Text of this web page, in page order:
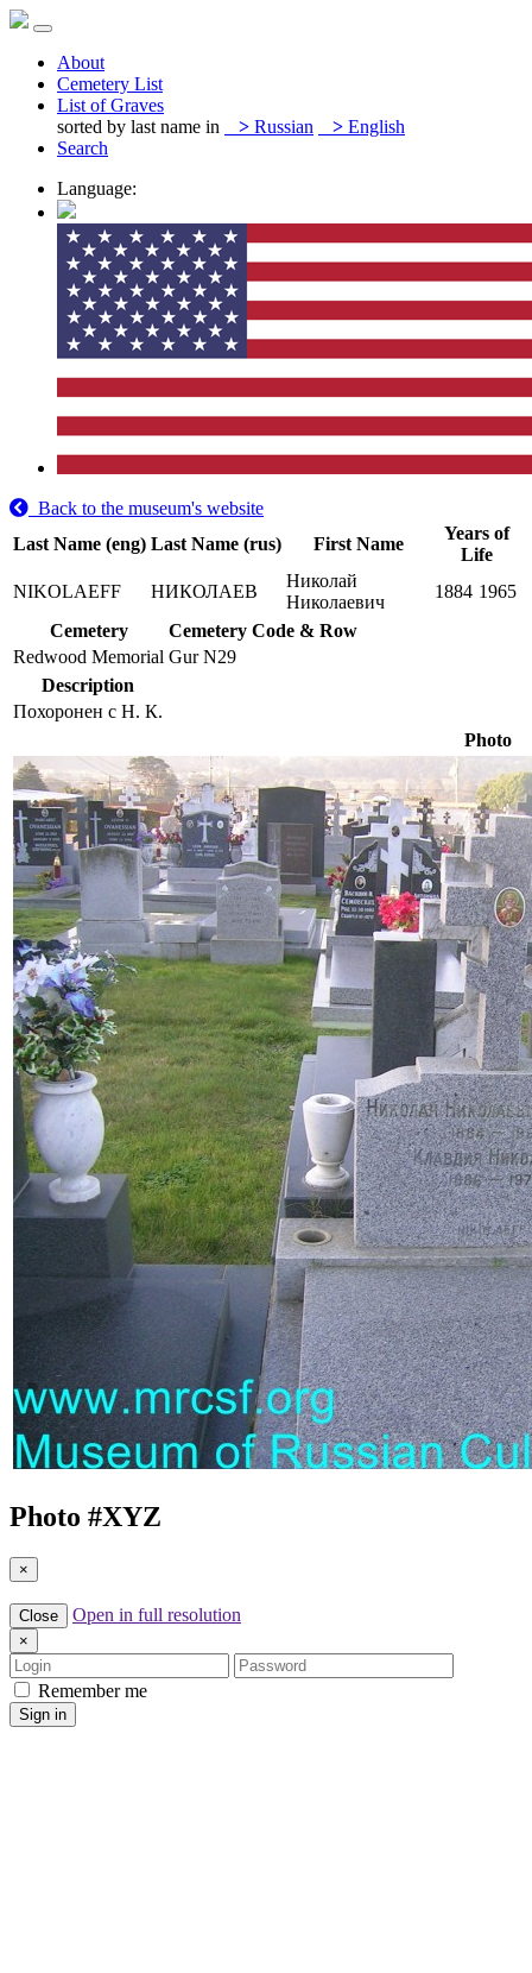
About
Cemetery List
List of Graves
sorted by last name in
> Russian > English
Search
Language:
Back to the museum's website
Last Name (eng) Last Name (rus) First Name
Years of
Life
NIKOLAEFF
НИКОЛАЕВ
Николай
Николаевич
1884 1965
Cemetery
Cemetery Code & Row
Redwood Memorial Gur N29
Description
Похоронен с Н. К.
Photo
Photo #XYZ
×
Close Open in full resolution
×
Login
Password
Remember me
Sign in